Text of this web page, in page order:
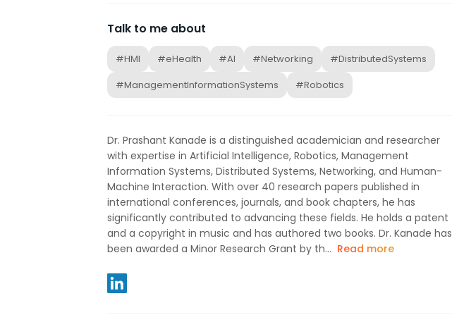
Talk to me about
#HMI #eHealth #AI #Networking
#DistributedSystems
#ManagementInformationSystems
#Robotics
Dr. Prashant Kanade is a distinguished academician and researcher
with expertise in Artificial Intelligence, Robotics, Management
Information Systems, Distributed Systems, Networking, and Human-
Machine Interaction. With over 40 research papers published in
international conferences, journals, and book chapters, he has
significantly contributed to advancing these fields. He holds a patent
and a copyright in music and has authored two books. Dr. Kanade has
been awarded a Minor Research Grant by th... Read more